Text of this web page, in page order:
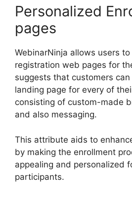
Personalized
pages
WebinarNinja allows users
registration web pages for
suggests that customers
landing page for every of
consisting of custom-made
and also messaging.
This attribute aids to
by making the enrollment
appealing and personalized
participants.